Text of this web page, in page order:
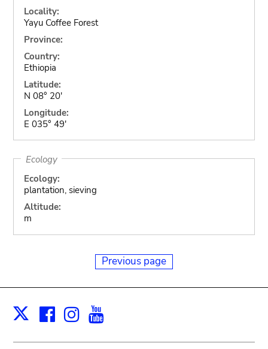
Locality:
Yayu Coffee Forest
Province:
Country:
Ethiopia
Latitude:
N 08° 20'
Longitude:
E 035° 49'
Ecology
Ecology:
plantation, sieving
Altitude:
m
Previous page
X Facebook
Instagram